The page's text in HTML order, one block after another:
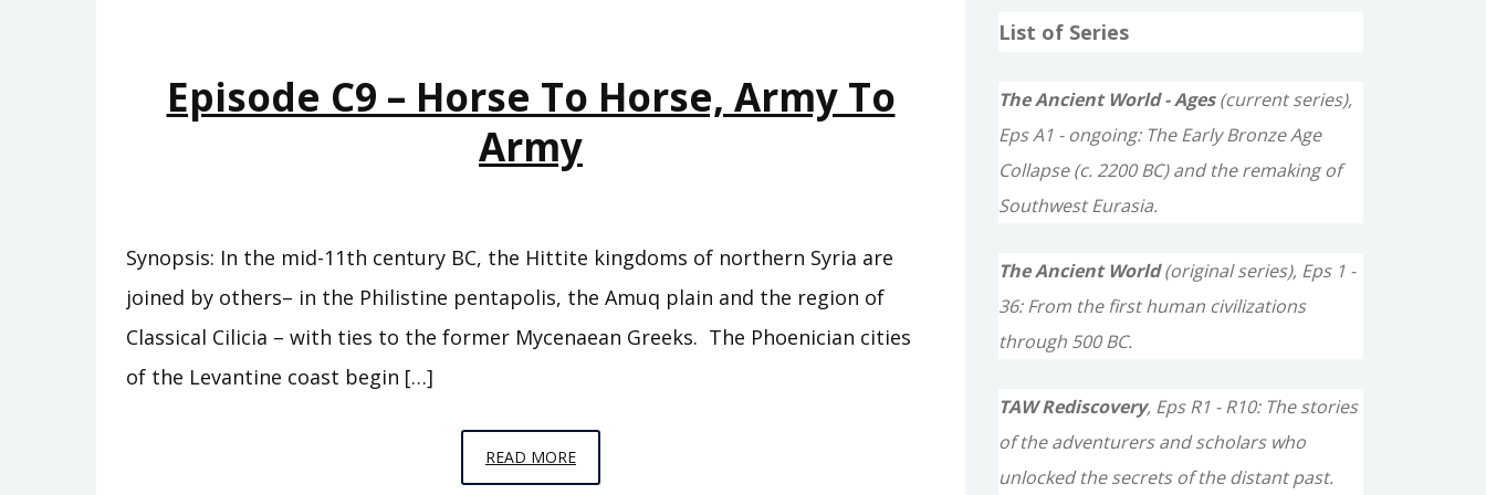
Episode C9 – Horse To Horse, Army To
Army
Synopsis: In the mid-11th century BC, the Hittite kingdoms of northern Syria are
joined by others– in the Philistine pentapolis, the Amuq plain and the region of
Classical Cilicia – with ties to the former Mycenaean Greeks. The Phoenician cities
of the Levantine coast begin […]
READ MOREEPISODE
C9
r
h
f
o
:
List of Series
The Ancient World - Ages(current series),
Eps A1 - ongoing: The Early Bronze Age
Collapse (c. 2200 BC) and the remaking of
Southwest Eurasia.
The Ancient World(original series), Eps 1 -
36: From the first human civilizations
through 500 BC.
TAW Rediscovery, Eps R1 - R10: The stories
of the adventurers and scholars who
unlocked the secrets of the distant past.